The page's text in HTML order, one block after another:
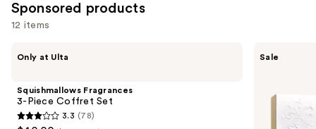
reviews
Sponsored products
12 items
next
buttons
Only at Ulta
Squishmallows Fragrances
3-Piece Coffret Set
3.3
3.3 (78)
Sale